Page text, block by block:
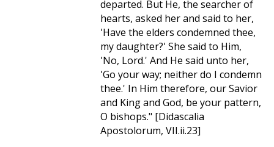
departed. But He, the searcher of
hearts, asked her and said to her,
'Have the elders condemned thee,
my daughter?' She said to Him,
'No, Lord.' And He said unto her,
'Go your way; neither do I condemn
thee.' In Him therefore, our Savior
and King and God, be your pattern,
O bishops." [Didascalia
Apostolorum, VII.ii.23]